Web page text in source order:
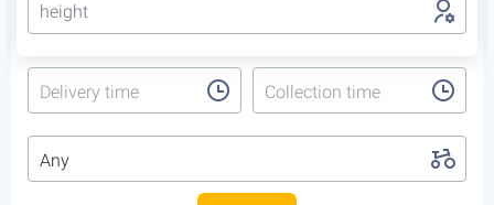
height
Delivery time Collection time
Any